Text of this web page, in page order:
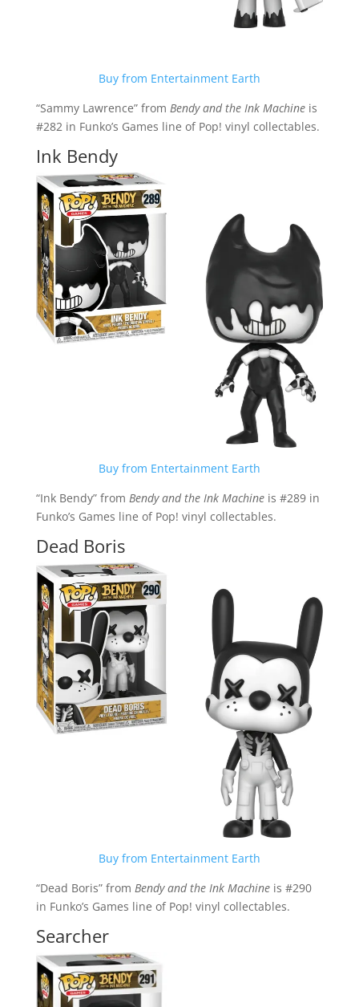
Buy from Entertainment Earth
“Sammy Lawrence” from Bendy and the Ink Machine is
#282 in Funko’s Games line of Pop! vinyl collectables.
Ink Bendy
Buy from Entertainment Earth
“Ink Bendy” from Bendy and the Ink Machine is #289 in
Funko’s Games line of Pop! vinyl collectables.
Dead Boris
Buy from Entertainment Earth
“Dead Boris” from Bendy and the Ink Machine is #290
in Funko’s Games line of Pop! vinyl collectables.
Searcher